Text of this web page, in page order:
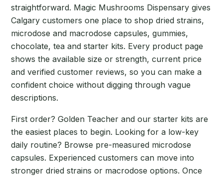
straightforward. Magic Mushrooms Dispensary gives
Calgary customers one place to shop dried strains,
microdose and macrodose capsules, gummies,
chocolate, tea and starter kits. Every product page
shows the available size or strength, current price
and verified customer reviews, so you can make a
confident choice without digging through vague
descriptions.
First order? Golden Teacher and our starter kits are
the easiest places to begin. Looking for a low-key
daily routine? Browse pre-measured microdose
capsules. Experienced customers can move into
stronger dried strains or macrodose options. Once